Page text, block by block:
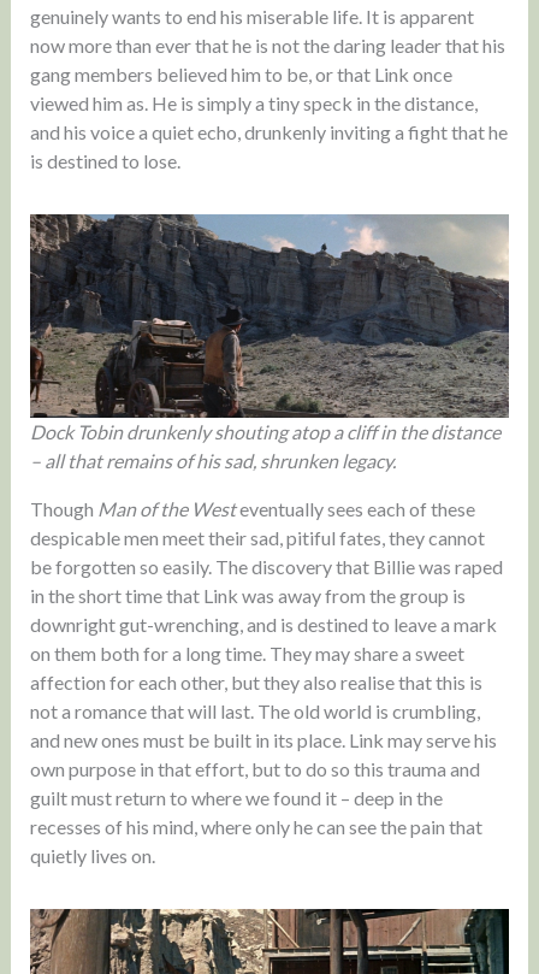
genuinely wants to end his miserable life. It is apparent
now more than ever that he is not the daring leader that his
gang members believed him to be, or that Link once
viewed him as. He is simply a tiny speck in the distance,
and his voice a quiet echo, drunkenly inviting a fight that he
is destined to lose.
Dock Tobin drunkenly shouting atop a cliff in the distance
– all that remains of his sad, shrunken legacy.
Though Man of the Westeventually sees each of these
despicable men meet their sad, pitiful fates, they cannot
be forgotten so easily. The discovery that Billie was raped
in the short time that Link was away from the group is
downright gut-wrenching, and is destined to leave a mark
on them both for a long time. They may share a sweet
affection for each other, but they also realise that this is
not a romance that will last. The old world is crumbling,
and new ones must be built in its place. Link may serve his
own purpose in that effort, but to do so this trauma and
guilt must return to where we found it – deep in the
recesses of his mind, where only he can see the pain that
quietly lives on.